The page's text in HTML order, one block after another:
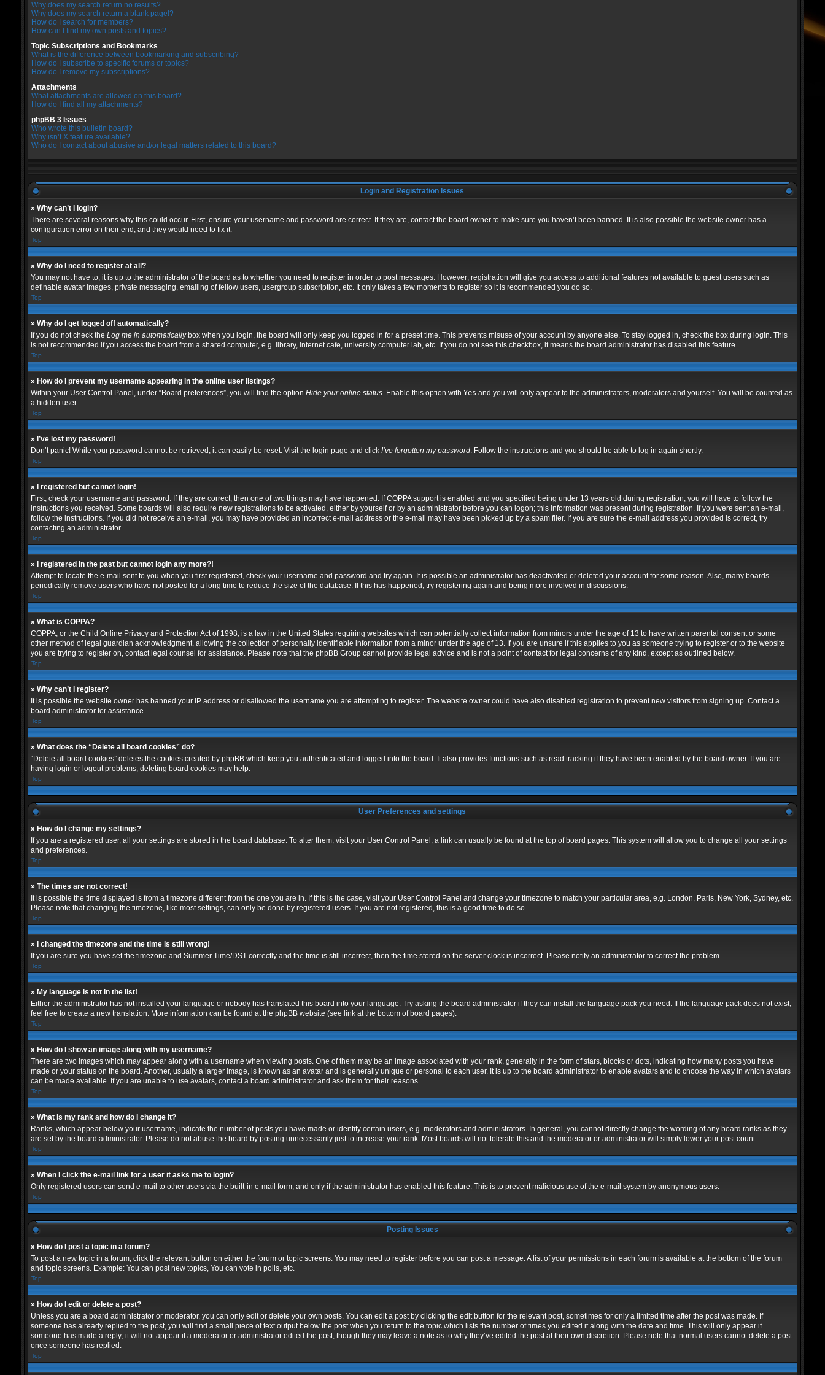
Why does my search return no results?
Why does my search return a blank page!?
How do I search for members?
How can I find my own posts and topics?
Topic Subscriptions and Bookmarks
What is the difference between bookmarking and subscribing?
How do I subscribe to specific forums or topics?
How do I remove my subscriptions?
Attachments
What attachments are allowed on this board?
How do I find all my attachments?
phpBB 3 Issues
Who wrote this bulletin board?
Why isn’t X feature available?
Who do I contact about abusive and/or legal matters related to this board?
Login and Registration Issues
» Why can’t I login?
There are several reasons why this could occur. First, ensure your username and password are correct. If they are, contact the board owner to make sure you haven’t been banned. It is also possible the website owner has a
configuration error on their end, and they would need to fix it.
Top
» Why do I need to register at all?
You may not have to, it is up to the administrator of the board as to whether you need to register in order to post messages. However; registration will give you access to additional features not available to guest users such as
definable avatar images, private messaging, emailing of fellow users, usergroup subscription, etc. It only takes a few moments to register so it is recommended you do so.
Top
» Why do I get logged off automatically?
If you do not check the Log me in automaticallybox when you login, the board will only keep you logged in for a preset time. This prevents misuse of your account by anyone else. To stay logged in, check the box during login. This
is not recommended if you access the board from a shared computer, e.g. library, internet cafe, university computer lab, etc. If you do not see this checkbox, it means the board administrator has disabled this feature.
Top
» How do I prevent my username appearing in the online user listings?
Within your User Control Panel, under “Board preferences”, you will find the option Hide your online status. Enable this option with Yes and you will only appear to the administrators, moderators and yourself. You will be counted as
a hidden user.
Top
» I’ve lost my password!
Don’t panic! While your password cannot be retrieved, it can easily be reset. Visit the login page and click I’ve forgotten my password. Follow the instructions and you should be able to log in again shortly.
Top
» I registered but cannot login!
First, check your username and password. If they are correct, then one of two things may have happened. If COPPA support is enabled and you specified being under 13 years old during registration, you will have to follow the
instructions you received. Some boards will also require new registrations to be activated, either by yourself or by an administrator before you can logon; this information was present during registration. If you were sent an e-mail,
follow the instructions. If you did not receive an e-mail, you may have provided an incorrect e-mail address or the e-mail may have been picked up by a spam filer. If you are sure the e-mail address you provided is correct, try
contacting an administrator.
Top
» I registered in the past but cannot login any more?!
Attempt to locate the e-mail sent to you when you first registered, check your username and password and try again. It is possible an administrator has deactivated or deleted your account for some reason. Also, many boards
periodically remove users who have not posted for a long time to reduce the size of the database. If this has happened, try registering again and being more involved in discussions.
Top
» What is COPPA?
COPPA, or the Child Online Privacy and Protection Act of 1998, is a law in the United States requiring websites which can potentially collect information from minors under the age of 13 to have written parental consent or some
other method of legal guardian acknowledgment, allowing the collection of personally identifiable information from a minor under the age of 13. If you are unsure if this applies to you as someone trying to register or to the website
you are trying to register on, contact legal counsel for assistance. Please note that the phpBB Group cannot provide legal advice and is not a point of contact for legal concerns of any kind, except as outlined below.
Top
» Why can’t I register?
It is possible the website owner has banned your IP address or disallowed the username you are attempting to register. The website owner could have also disabled registration to prevent new visitors from signing up. Contact a
board administrator for assistance.
Top
» What does the “Delete all board cookies” do?
“Delete all board cookies” deletes the cookies created by phpBB which keep you authenticated and logged into the board. It also provides functions such as read tracking if they have been enabled by the board owner. If you are
having login or logout problems, deleting board cookies may help.
Top
User Preferences and settings
» How do I change my settings?
If you are a registered user, all your settings are stored in the board database. To alter them, visit your User Control Panel; a link can usually be found at the top of board pages. This system will allow you to change all your settings
and preferences.
Top
» The times are not correct!
It is possible the time displayed is from a timezone different from the one you are in. If this is the case, visit your User Control Panel and change your timezone to match your particular area, e.g. London, Paris, New York, Sydney, etc.
Please note that changing the timezone, like most settings, can only be done by registered users. If you are not registered, this is a good time to do so.
Top
» I changed the timezone and the time is still wrong!
If you are sure you have set the timezone and Summer Time/DST correctly and the time is still incorrect, then the time stored on the server clock is incorrect. Please notify an administrator to correct the problem.
Top
» My language is not in the list!
Either the administrator has not installed your language or nobody has translated this board into your language. Try asking the board administrator if they can install the language pack you need. If the language pack does not exist,
feel free to create a new translation. More information can be found at the phpBB website (see link at the bottom of board pages).
Top
» How do I show an image along with my username?
There are two images which may appear along with a username when viewing posts. One of them may be an image associated with your rank, generally in the form of stars, blocks or dots, indicating how many posts you have
made or your status on the board. Another, usually a larger image, is known as an avatar and is generally unique or personal to each user. It is up to the board administrator to enable avatars and to choose the way in which avatars
can be made available. If you are unable to use avatars, contact a board administrator and ask them for their reasons.
Top
» What is my rank and how do I change it?
Ranks, which appear below your username, indicate the number of posts you have made or identify certain users, e.g. moderators and administrators. In general, you cannot directly change the wording of any board ranks as they
are set by the board administrator. Please do not abuse the board by posting unnecessarily just to increase your rank. Most boards will not tolerate this and the moderator or administrator will simply lower your post count.
Top
» When I click the e-mail link for a user it asks me to login?
Only registered users can send e-mail to other users via the built-in e-mail form, and only if the administrator has enabled this feature. This is to prevent malicious use of the e-mail system by anonymous users.
Top
Posting Issues
» How do I post a topic in a forum?
To post a new topic in a forum, click the relevant button on either the forum or topic screens. You may need to register before you can post a message. A list of your permissions in each forum is available at the bottom of the forum
and topic screens. Example: You can post new topics, You can vote in polls, etc.
Top
» How do I edit or delete a post?
Unless you are a board administrator or moderator, you can only edit or delete your own posts. You can edit a post by clicking the edit button for the relevant post, sometimes for only a limited time after the post was made. If
someone has already replied to the post, you will find a small piece of text output below the post when you return to the topic which lists the number of times you edited it along with the date and time. This will only appear if
someone has made a reply; it will not appear if a moderator or administrator edited the post, though they may leave a note as to why they’ve edited the post at their own discretion. Please note that normal users cannot delete a post
once someone has replied.
Top